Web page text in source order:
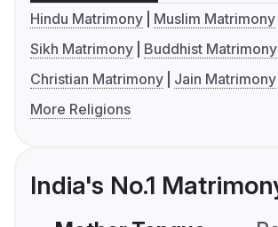
Hindu Matrimony
Muslim Matrimony
Sikh Matrimony
Buddhist Matrimony
Christian Matrimony
Jain Matrimony
More Religions
India's No.1